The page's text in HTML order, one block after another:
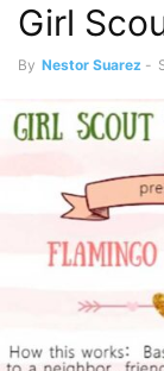
Girl
By Nestor Suarez -